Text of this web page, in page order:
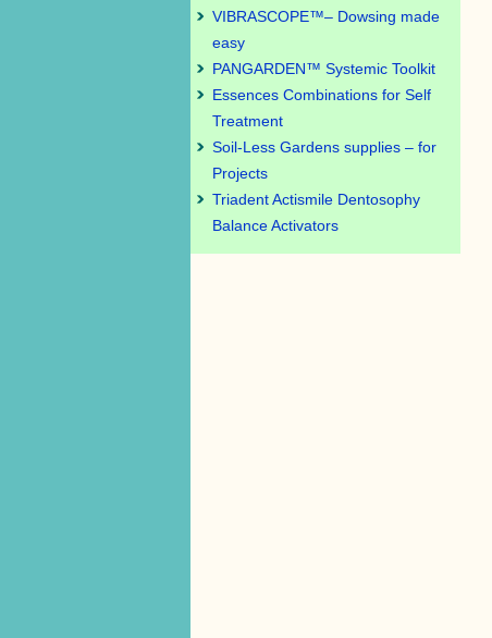
VIBRASCOPE™– Dowsing made
easy
PANGARDEN™ Systemic Toolkit
Essences Combinations for Self
Treatment
Soil-Less Gardens supplies – for
Projects
Triadent Actismile Dentosophy
Balance Activators